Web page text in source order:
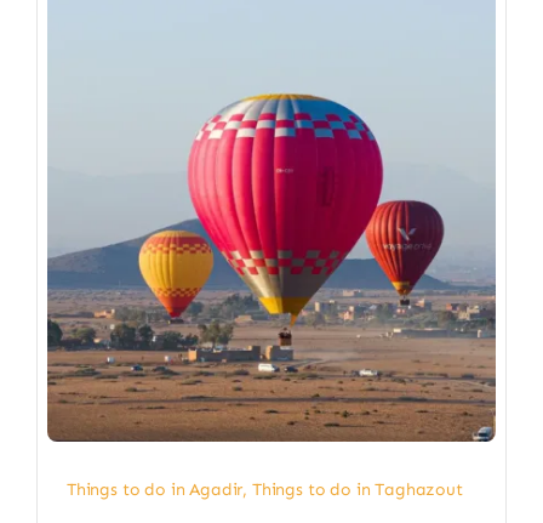
Things to do in Agadir, Things to do in Taghazout